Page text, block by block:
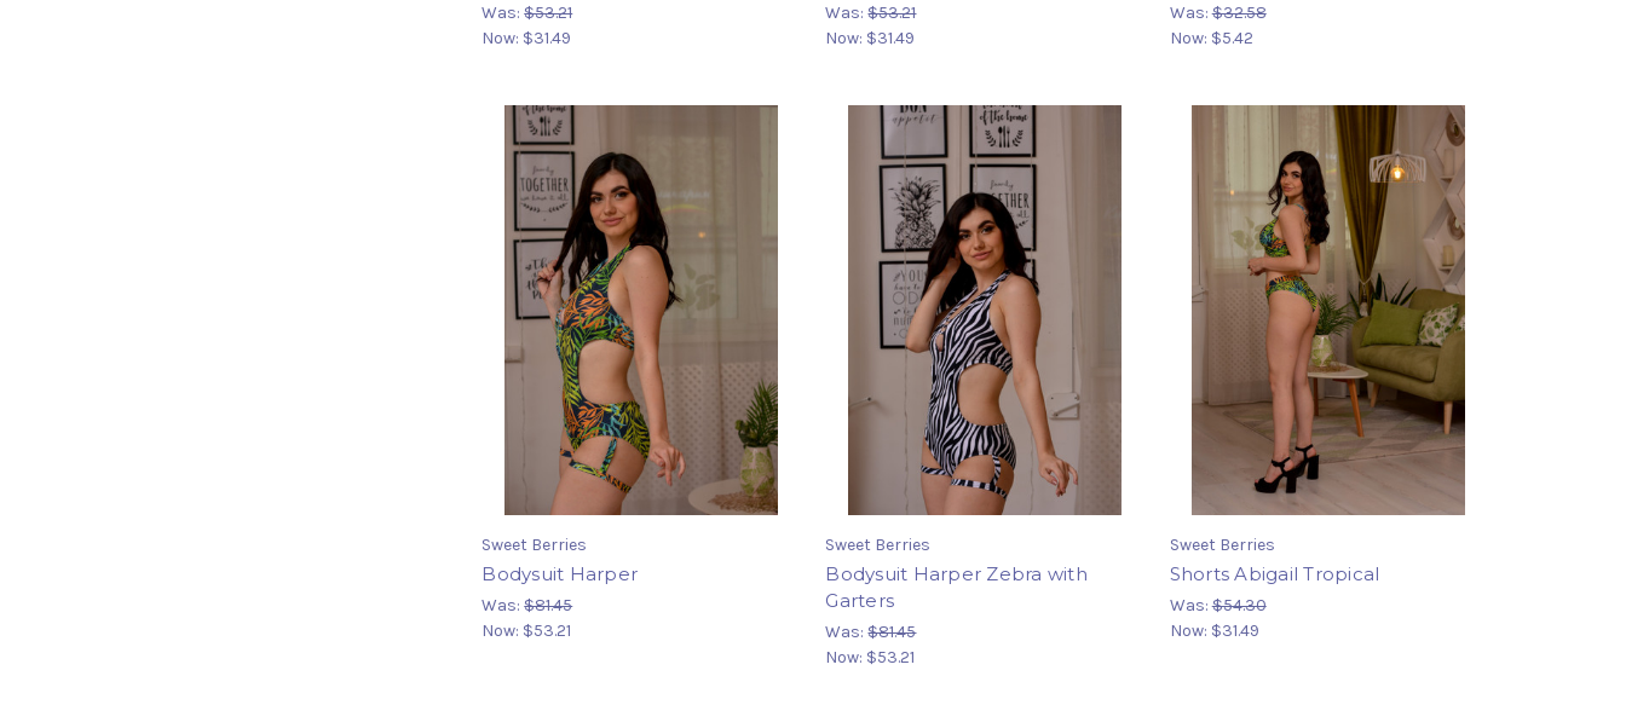
Was:$53.21
Now: $31.49
Was:$53.21
Now: $31.49
Was:$32.58
Now: $5.42
Sweet Berries
Bodysuit Harper
Was:$81.45
Now: $53.21
Sweet Berries
Bodysuit Harper Zebra with
Garters
Was:$81.45
Now: $53.21
Sweet Berries
Shorts Abigail Tropical
Was:$54.30
Now: $31.49